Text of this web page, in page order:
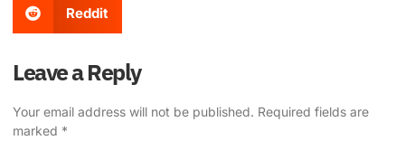
Reddit
Leave a Reply
Your email address will not be published. Required fields are
marked *